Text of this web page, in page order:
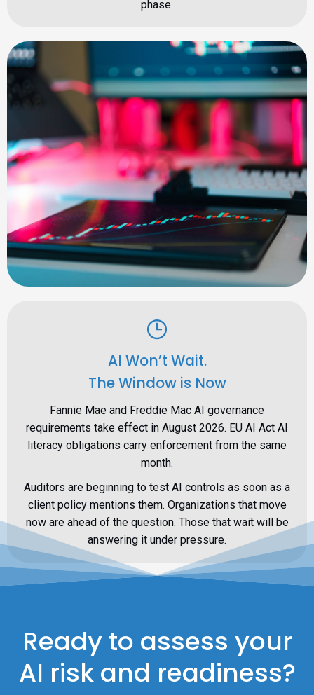
phase.
AI Won’t Wait.
The Window is Now
Fannie Mae and Freddie Mac AI governance
requirements take effect in August 2026. EU AI Act AI
literacy obligations carry enforcement from the same
month.
Auditors are beginning to test AI controls as soon as a
client policy mentions them. Organizations that move
now are ahead of the question. Those that wait will be
answering it under pressure.
Ready to assess your
AI risk and readiness?